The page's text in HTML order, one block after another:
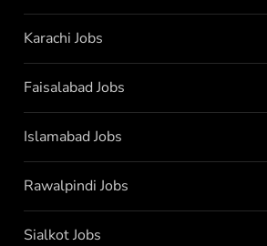
Karachi Jobs
Faisalabad Jobs
Islamabad Jobs
Rawalpindi Jobs
Sialkot Jobs